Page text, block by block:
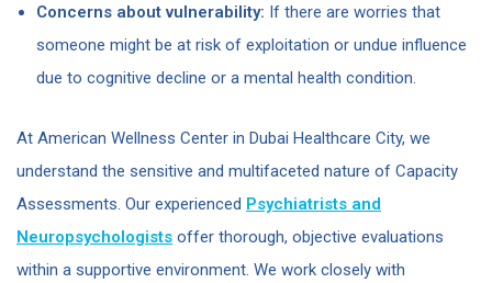
Concerns about vulnerability: If there are worries that
someone might be at risk of exploitation or undue influence
due to cognitive decline or a mental health condition.
At American Wellness Center in Dubai Healthcare City, we
understand the sensitive and multifaceted nature of Capacity
Assessments. Our experienced Psychiatrists and
Neuropsychologists offer thorough, objective evaluations
within a supportive environment. We work closely with